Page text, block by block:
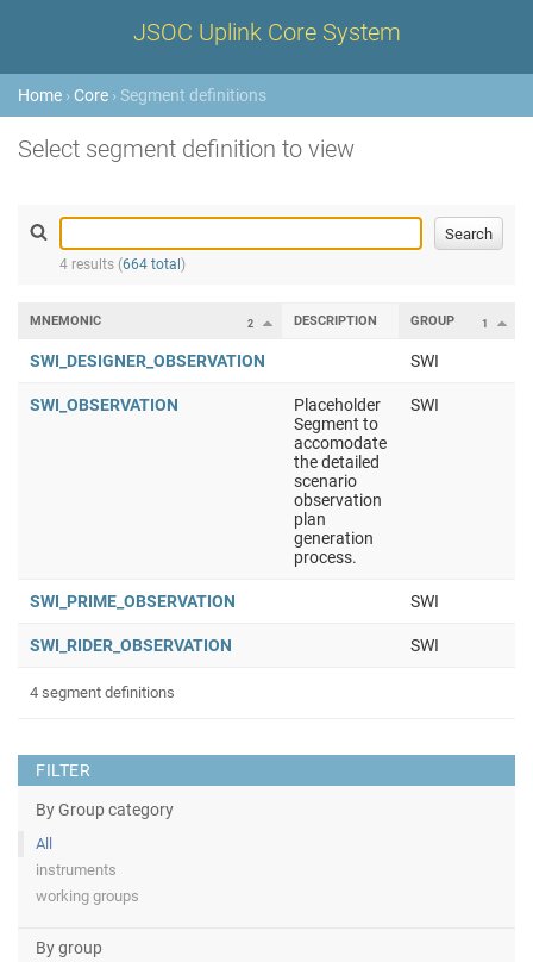
JSOC Uplink Core System
Home › Core › Segment definitions
Select segment definition to view
4 results (664 total )
FILTER
By Group category
All
instruments
working groups
By group
2
MNEMONIC DESCRIPTION 1
GROUP
SWI_DESIGNER_OBSERVATION SWI
SWI_OBSERVATION
Placeholder
Segment to
accomodate
the detailed
scenario
observation
plan
generation
process.
SWI
SWI_PRIME_OBSERVATION SWI
SWI_RIDER_OBSERVATION SWI
4 segment definitions